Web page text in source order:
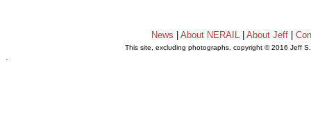
News About NERAIL| About Jeff|
This site, excluding photographs, copyright © 2016 Jeff